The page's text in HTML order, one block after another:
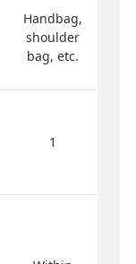
Handbag,
shoulder
bag, etc.
1